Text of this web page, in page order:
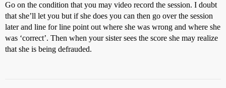
Go on the condition that you may video record the session. I doubt
that she’ll let you but if she does you can then go over the session
later and line for line point out where she was wrong and where she
was ‘correct’. Then when your sister sees the score she may realize
that she is being defrauded.